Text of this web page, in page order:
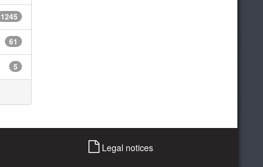
1245
61
5
Legal notices